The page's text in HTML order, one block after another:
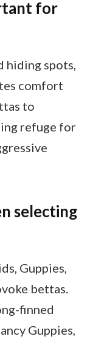
for
hiding spots,
comfort
to
refuge for
selecting
Guppies,
bettas.
finned
Guppies,